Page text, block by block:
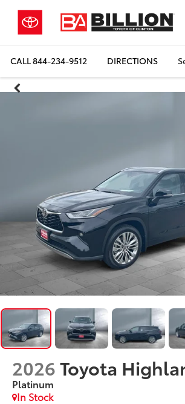
CALL844-234-9512 DIRECTIONS
2026Toyota
Platinum
In Stock